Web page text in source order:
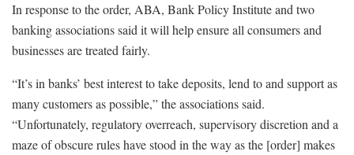
In response to the order, ABA, Bank Policy Institute and two
banking associations said it will help ensure all consumers and
businesses are treated fairly.
“It’s in banks’ best interest to take deposits, lend to and support as
many customers as possible,” the associations said.
“Unfortunately, regulatory overreach, supervisory discretion and a
maze of obscure rules have stood in the way as the [order] makes